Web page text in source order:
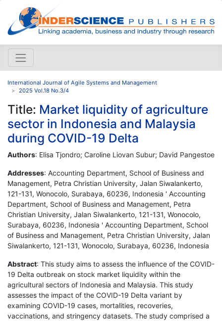
International Journal of Agile Systems and Management
2025 Vol.18 No.3/4
Title: Market liquidity of agriculture
sector in Indonesia and Malaysia
during COVID-19 Delta
Authors: Elisa Tjondro; Caroline Liovan Subur; David Pangestoe
Addresses: Accounting Department, School of Business and
Management, Petra Christian University, Jalan Siwalankerto,
121-131, Wonocolo, Surabaya, 60236, Indonesia ' Accounting
Department, School of Business and Management, Petra
Christian University, Jalan Siwalankerto, 121-131, Wonocolo,
Surabaya, 60236, Indonesia ' Accounting Department, School
of Business and Management, Petra Christian University, Jalan
Siwalankerto, 121-131, Wonocolo, Surabaya, 60236, Indonesia
Abstract: This study aims to assess the influence of the COVID-
19 Delta outbreak on stock market liquidity within the
agricultural sectors of Indonesia and Malaysia. This study
assesses the impact of the COVID-19 Delta variant by
examining COVID-19 cases, mortalities, recoveries,
vaccinations, and stringency datasets. The study comprised a